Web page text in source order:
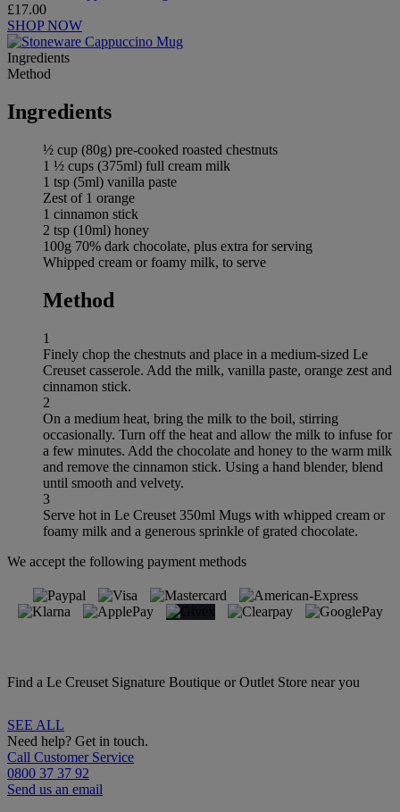
£17.00
SHOP NOW
Ingredients
Method
Ingredients
½ cup (80g) pre-cooked roasted chestnuts
1 ½ cups (375ml) full cream milk
1 tsp (5ml) vanilla paste
Zest of 1 orange
1 cinnamon stick
2 tsp (10ml) honey
100g 70% dark chocolate, plus extra for serving
Whipped cream or foamy milk, to serve
Method
1
Finely chop the chestnuts and place in a medium-sized Le
Creuset casserole. Add the milk, vanilla paste, orange zest and
cinnamon stick.
2
On a medium heat, bring the milk to the boil, stirring
occasionally. Turn off the heat and allow the milk to infuse for
a few minutes. Add the chocolate and honey to the warm milk
and remove the cinnamon stick. Using a hand blender, blend
until smooth and velvety.
3
Serve hot in Le Creuset 350ml Mugs with whipped cream or
foamy milk and a generous sprinkle of grated chocolate.
We accept the following payment methods
Find a Le Creuset Signature Boutique or Outlet Store near you
SEE ALL
Need help? Get in touch.
Call Customer Service
0800 37 37 92
Send us an email